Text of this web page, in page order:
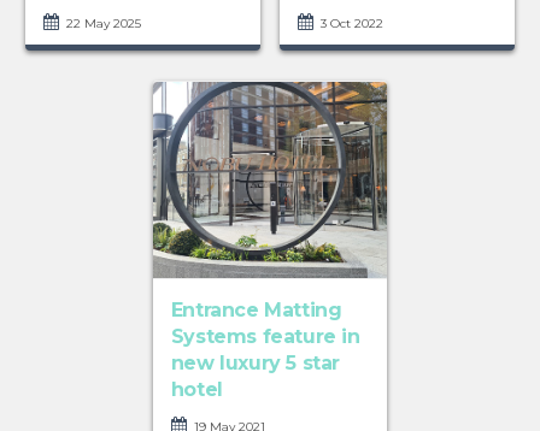
22 May 2025 3 Oct 2022
Entrance Matting
Systems feature in
new luxury 5 star
hotel
19 May 2021